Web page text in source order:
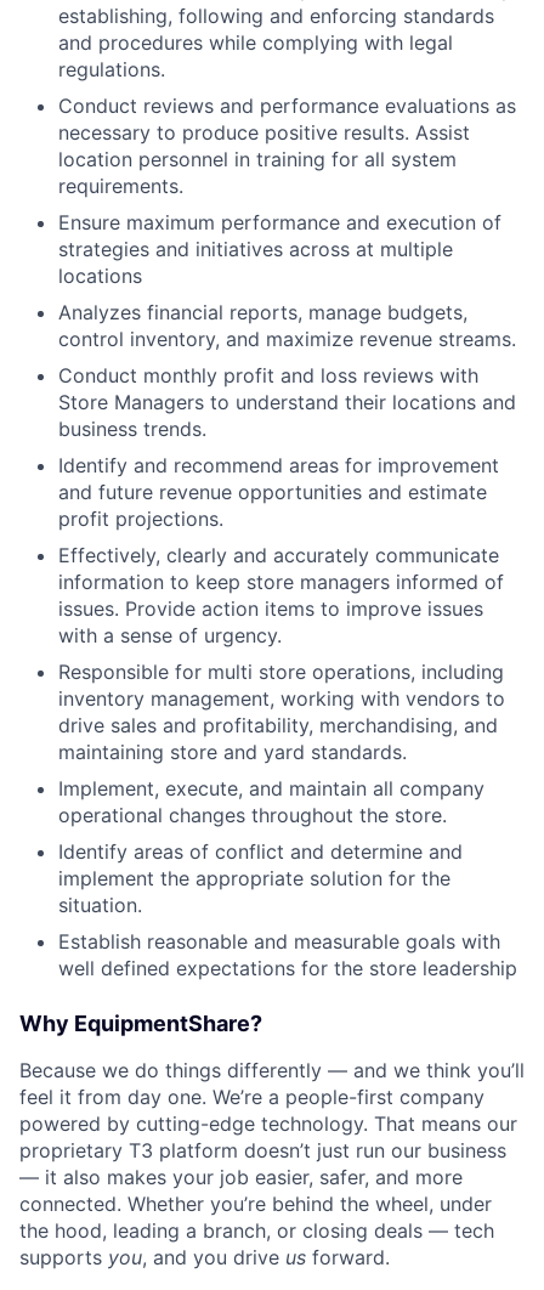
establishing, following and enforcing standards
and procedures while complying with legal
regulations.
Conduct reviews and performance evaluations as
necessary to produce positive results. Assist
location personnel in training for all system
requirements.
Ensure maximum performance and execution of
strategies and initiatives across at multiple
locations
Analyzes financial reports, manage budgets,
control inventory, and maximize revenue streams.
Conduct monthly profit and loss reviews with
Store Managers to understand their locations and
business trends.
Identify and recommend areas for improvement
and future revenue opportunities and estimate
profit projections.
Effectively, clearly and accurately communicate
information to keep store managers informed of
issues. Provide action items to improve issues
with a sense of urgency.
Responsible for multi store operations, including
inventory management, working with vendors to
drive sales and profitability, merchandising, and
maintaining store and yard standards.
Implement, execute, and maintain all company
operational changes throughout the store.
Identify areas of conflict and determine and
implement the appropriate solution for the
situation.
Establish reasonable and measurable goals with
well defined expectations for the store leadership
Why EquipmentShare?
Because we do things differently — and we think you’ll
feel it from day one. We’re a people-first company
powered by cutting-edge technology. That means our
proprietary T3 platform doesn’t just run our business
— it also makes your job easier, safer, and more
connected. Whether you’re behind the wheel, under
the hood, leading a branch, or closing deals — tech
supports you, and you drive us forward.